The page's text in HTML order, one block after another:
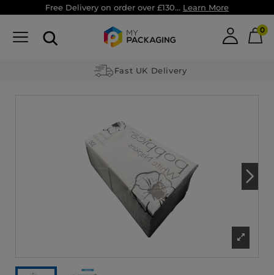
Free Delivery on order over £130... Learn More
0
Fast UK Delivery